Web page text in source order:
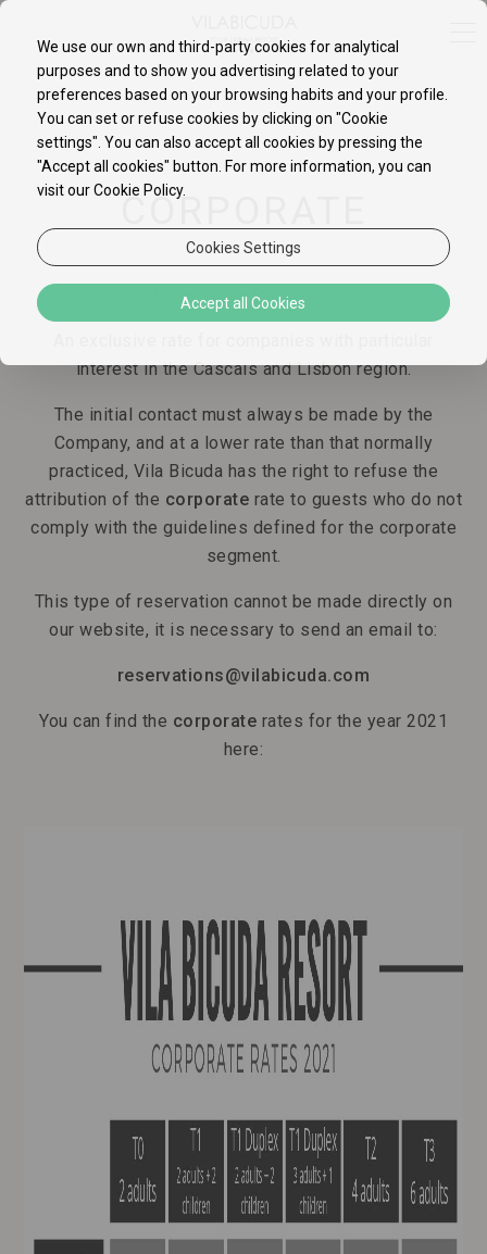
CORPORATE
Vila Bicuda presents theCorporate
interest in the Cascais and Lisbon region.
The initial contact must always be made by the
Company, and at a lower rate than that normally
practiced, Vila Bicuda has the right to refuse the
attribution of the corporate rate to guests who do not
comply with the guidelines defined for the corporate
segment.
This type of reservation cannot be made directly on
our website, it is necessary to send an email to:
reservations@vilabicuda.com
You can find the corporate rates for the year 2021
here:
We use our own and third-party cookies for analytical
purposes and to show you advertising related to your
preferences based on your browsing habits and your profile.
You can set or refuse cookies by clicking on "Cookie
settings". You can also accept all cookies by pressing the
"Accept all cookies" button. For more information, you can
visit our Cookie Policy.
Cookies Settings
Accept all Cookies